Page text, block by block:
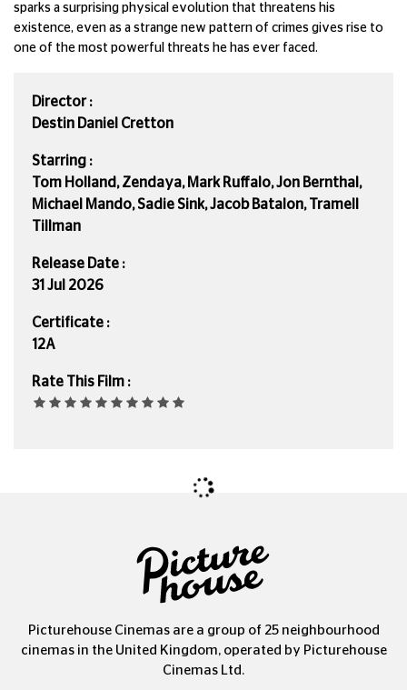
sparks a surprising physical evolution that threatens his
existence, even as a strange new pattern of crimes gives rise to
one of the most powerful threats he has ever faced.
Director :
Destin Daniel Cretton
Starring :
Tom Holland, Zendaya, Mark Ruffalo, Jon Bernthal,
Michael Mando, Sadie Sink, Jacob Batalon, Tramell
Tillman
Release Date :
31 Jul 2026
Certificate :
12A
Rate This Film :
Picturehouse Cinemas are a group of 25 neighbourhood
cinemas in the United Kingdom, operated by Picturehouse
Cinemas Ltd.